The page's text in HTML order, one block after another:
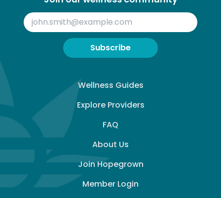
Subscribe
Wellness Guides
Explore Providers
FAQ
About Us
Join Hopegrown
Member Login